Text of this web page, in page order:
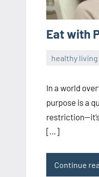
Eat with
healthy living
In a world
purpose is a
[…]
Continue